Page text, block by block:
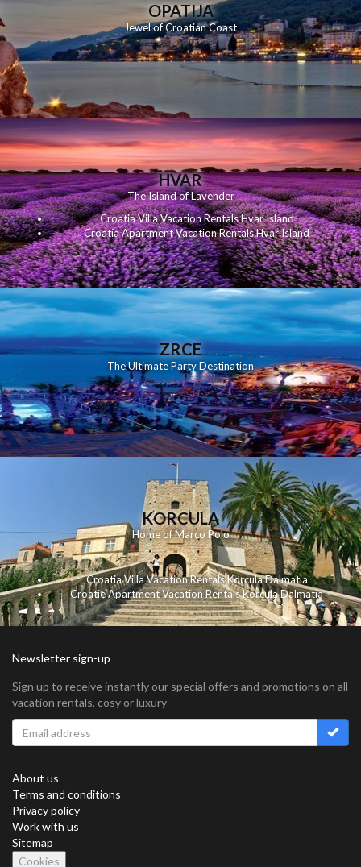
OPATIJA
Jewel of Croatian Coast
HVAR
The Island of Lavender
Croatia Villa Vacation Rentals Hvar Island
Croatia Apartment Vacation Rentals Hvar Island
ZRCE
The Ultimate Party Destination
KORCULA
Home of Marco Polo
Croatia Villa Vacation Rentals Korcula Dalmatia
Croatie Apartment Vacation Rentals Korcula Dalmatia
Newsletter sign-up
Sign up to receive instantly our special offers and promotions on all
vacation rentals, cosy or luxury
About us
Terms and conditions
Privacy policy
Work with us
Sitemap
Cookies